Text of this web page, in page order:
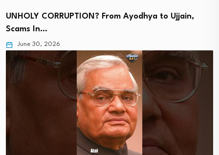
UNHOLY CORRUPTION? From Ayodhya to Ujjain,
Scams In…
June 30, 2026